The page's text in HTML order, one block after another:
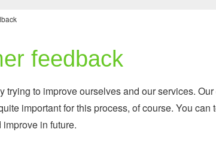
feedback
trying to improve ourselves and our services.
important for this process, of course. You
in future.